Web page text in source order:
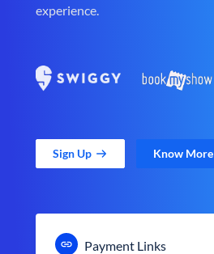
experience.
Sign Up Know More
Payment Links